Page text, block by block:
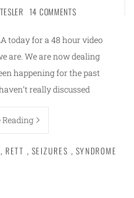
14 COMMENTS
today for a 48 hour video
are. We are now dealing
happening for the past
really discussed
, RETT , SEIZURES , SYNDROME